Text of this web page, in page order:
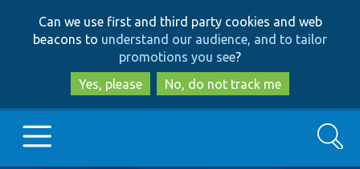
to
main
content
to
search
Can we use first and third party cookies and web
beacons to understand our audience, and to tailor
promotions you see?
Yes, please
No, do not track me
Search